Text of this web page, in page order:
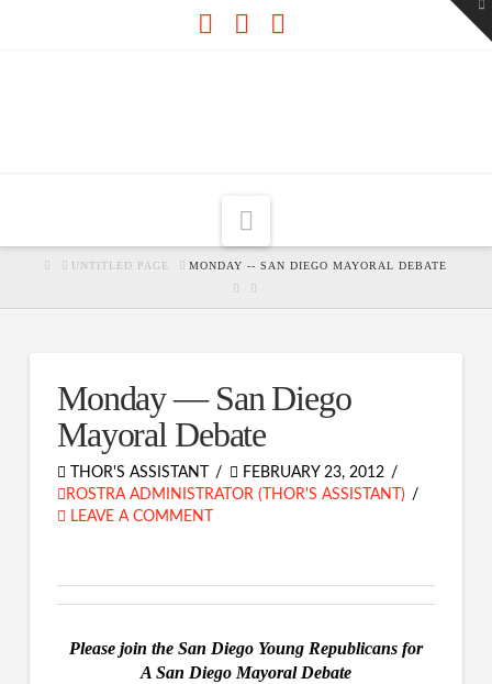
HOMEUNTITLED PAGE MONDAY -- SAN DIEGO MAYORAL DEBATE
Monday — San Diego
Mayoral Debate
THOR'S ASSISTANT
FEBRUARY 23, 2012
ROSTRA ADMINISTRATOR (THOR'S ASSISTANT)
LEAVE A COMMENT
Please join the San Diego Young Republicans for
A San Diego Mayoral Debate